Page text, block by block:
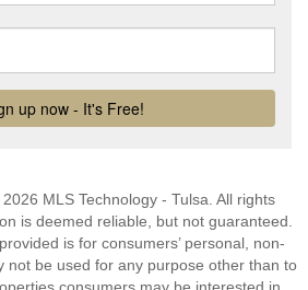
MLS Technology - Tulsa. All rights
is deemed reliable, but not guaranteed.
is for consumers’ personal, non-
not be used for any purpose other than to